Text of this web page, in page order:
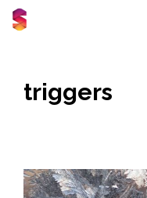
Skip
triggers